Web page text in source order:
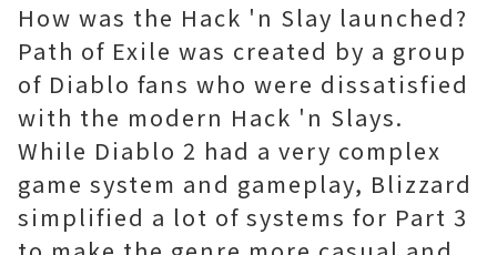
How was the Hack 'n Slay launched?
Path of Exile was created by a group
of Diablo fans who were dissatisfied
with the modern Hack 'n Slays.
While Diablo 2 had a very complex
game system and gameplay, Blizzard
simplified a lot of systems for Part 3